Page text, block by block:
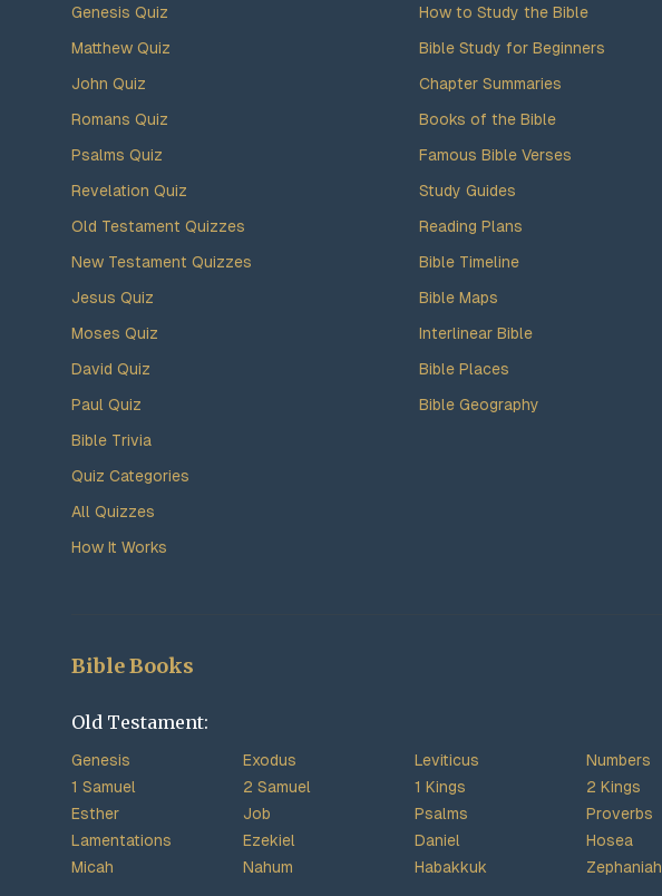
Genesis Quiz
Matthew Quiz
John Quiz
Romans Quiz
Psalms Quiz
Revelation Quiz
Old Testament Quizzes
New Testament Quizzes
Jesus Quiz
Moses Quiz
David Quiz
Paul Quiz
Bible Trivia
Quiz Categories
All Quizzes
How It Works
How to Study the Bible
Bible Study for Beginners
Chapter Summaries
Books of the Bible
Famous Bible Verses
Study Guides
Reading Plans
Bible Timeline
Bible Maps
Interlinear Bible
Bible Places
Bible Geography
Bible Books
Old Testament:
Genesis Exodus Leviticus Numbers
1 Samuel
2 Samuel 1 Kings 2 Kings
Esther
Job Psalms Proverbs
Lamentations
Ezekiel Daniel Hosea
Micah
Nahum Habakkuk Zephaniah